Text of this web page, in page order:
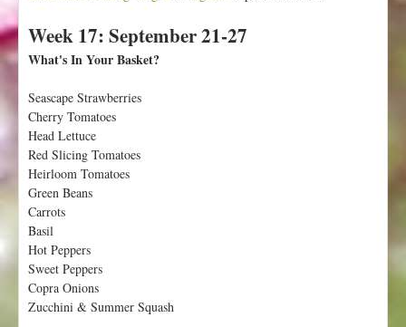
o
u
e
e
k
1
8
:
p
t
e
m
Week 17: September 21-27
What's In Your Basket?
Seascape Strawberries
Cherry Tomatoes
Head Lettuce
Red Slicing Tomatoes
Heirloom Tomatoes
Green Beans
Carrots
Basil
Hot Peppers
Sweet Peppers
Copra Onions
Zucchini & Summer Squash